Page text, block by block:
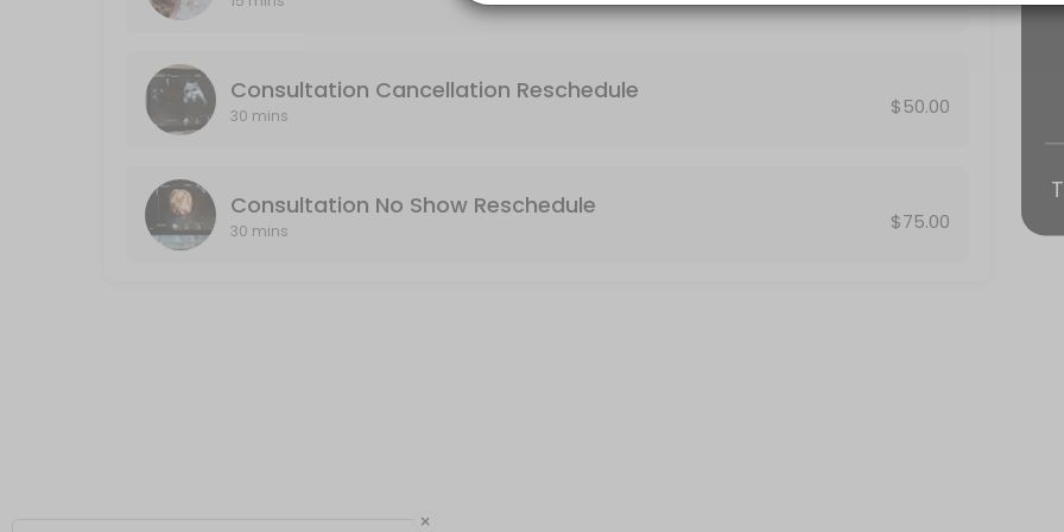
Consultation No Show Reschedule
No Show: If you do not cancel or reschedule your consultation, it will result in the assessment of a no-show fee equivalent to the price
30 min · USD75.0 Consultation Cancellation Reschedule
30 mins $50.00
Consultation No Show Reschedule
30 mins $75.00
×